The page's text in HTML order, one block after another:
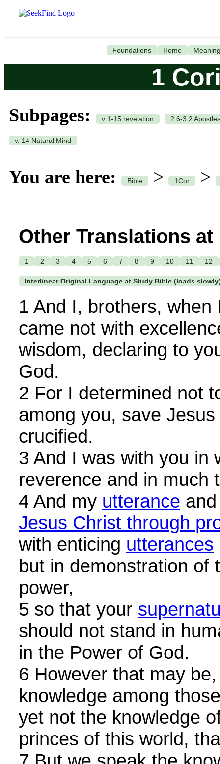
Foundations Home Meaning
1
Subpages: v 1-15 revelation 2:6-3:2
v. 14 Natural Mind
You are here: Bible > 1Cor >
Other Translations
1 2 3 4 5 6 7 8 9 10 11 12
Interlinear Original Language at Study Bible (loads
1 And I, brothers, when
came not with
wisdom, declaring to
God.
2 For I determined not
among you, save
crucified.
3 And I was with you in
reverence and in much
4 And my utterance
Jesus Christ through
with enticing utterances
but in demonstration of
power,
5 so that your
should not stand in
in the Power of God.
6 However that may
knowledge among
yet not the knowledge
princes of this world,